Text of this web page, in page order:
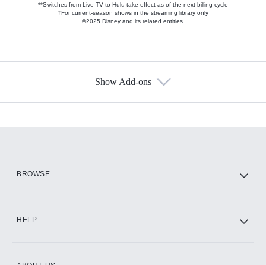
**Switches from Live TV to Hulu take effect as of the next billing cycle
†For current-season shows in the streaming library only
©2025 Disney and its related entities.
Show Add-ons
BROWSE
HELP